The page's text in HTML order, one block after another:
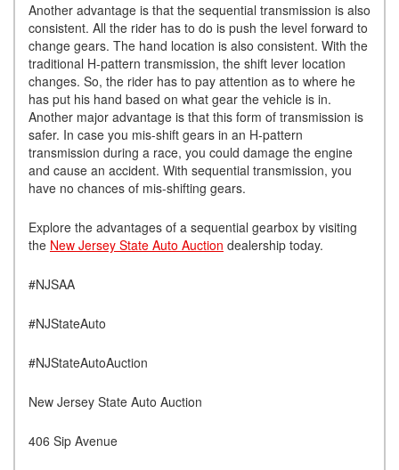
Another advantage is that the sequential transmission is also
consistent. All the rider has to do is push the level forward to
change gears. The hand location is also consistent. With the
traditional H-pattern transmission, the shift lever location
changes. So, the rider has to pay attention as to where he
has put his hand based on what gear the vehicle is in.
Another major advantage is that this form of transmission is
safer. In case you mis-shift gears in an H-pattern
transmission during a race, you could damage the engine
and cause an accident. With sequential transmission, you
have no chances of mis-shifting gears.
Explore the advantages of a sequential gearbox by visiting
the New Jersey State Auto Auction dealership today.
#NJSAA
#NJStateAuto
#NJStateAutoAuction
New Jersey State Auto Auction
406 Sip Avenue